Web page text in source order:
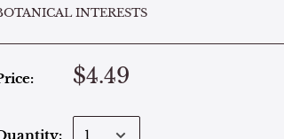
INTERESTS
$4.49